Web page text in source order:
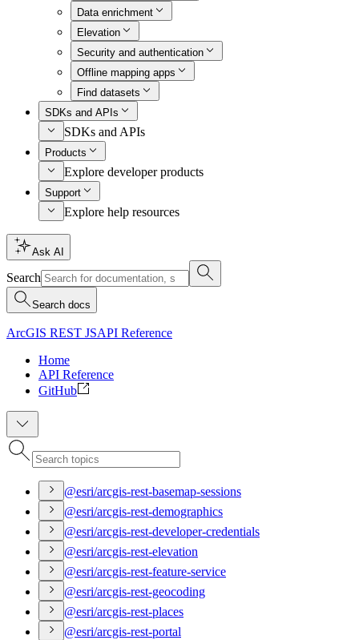
Data enrichment
Elevation
Security and authentication
Offline mapping apps
Find datasets
SDKs and APIs
SDKs and APIs
Products
Explore developer products
Support
Explore help resources
Ask AI
Search
Search docs
ArcGIS REST JSAPI Reference
Home
API Reference
GitHub
@esri/arcgis-rest-basemap-sessions
@esri/arcgis-rest-demographics
@esri/arcgis-rest-developer-credentials
@esri/arcgis-rest-elevation
@esri/arcgis-rest-feature-service
@esri/arcgis-rest-geocoding
@esri/arcgis-rest-places
@esri/arcgis-rest-portal